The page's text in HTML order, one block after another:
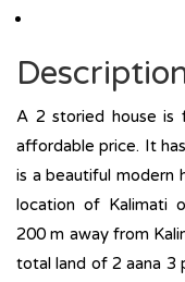
A 2 storied house is
affordable price. It
is a beautiful modern
location of Kalimati
200 m away from
total land of 2 aana 3